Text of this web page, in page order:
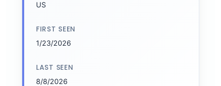
US
FIRST SEEN
1/23/2026
LAST SEEN
8/8/2026